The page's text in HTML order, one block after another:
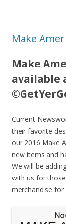
Make
Make
available
Current
their favorite
our 2016 Make
new items and
We will be
with us for
merchandise for